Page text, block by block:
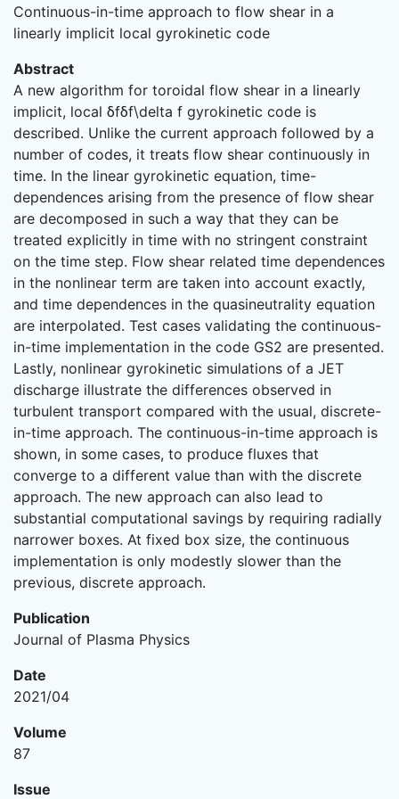
Continuous-in-time approach to flow shear in a
linearly implicit local gyrokinetic code
Abstract
A new algorithm for toroidal flow shear in a linearly
implicit, local δfδf\delta f gyrokinetic code is
described. Unlike the current approach followed by a
number of codes, it treats flow shear continuously in
time. In the linear gyrokinetic equation, time-
dependences arising from the presence of flow shear
are decomposed in such a way that they can be
treated explicitly in time with no stringent constraint
on the time step. Flow shear related time dependences
in the nonlinear term are taken into account exactly,
and time dependences in the quasineutrality equation
are interpolated. Test cases validating the continuous-
in-time implementation in the code GS2 are presented.
Lastly, nonlinear gyrokinetic simulations of a JET
discharge illustrate the differences observed in
turbulent transport compared with the usual, discrete-
in-time approach. The continuous-in-time approach is
shown, in some cases, to produce fluxes that
converge to a different value than with the discrete
approach. The new approach can also lead to
substantial computational savings by requiring radially
narrower boxes. At fixed box size, the continuous
implementation is only modestly slower than the
previous, discrete approach.
Publication
Journal of Plasma Physics
Date
2021/04
Volume
87
Issue